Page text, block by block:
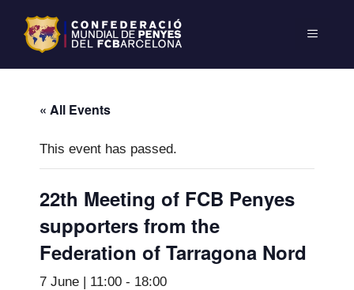
« All Events
This event has passed.
22th Meeting of FCB Penyes
supporters from the
Federation of Tarragona Nord
7 June | 11:00 - 18:00